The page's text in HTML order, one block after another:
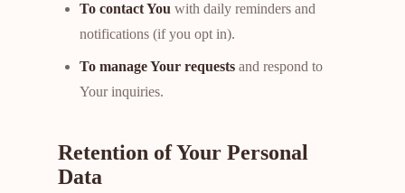
To contact You with daily reminders and
notifications (if you opt in).
To manage Your requests and respond to
Your inquiries.
Retention of Your Personal
Data